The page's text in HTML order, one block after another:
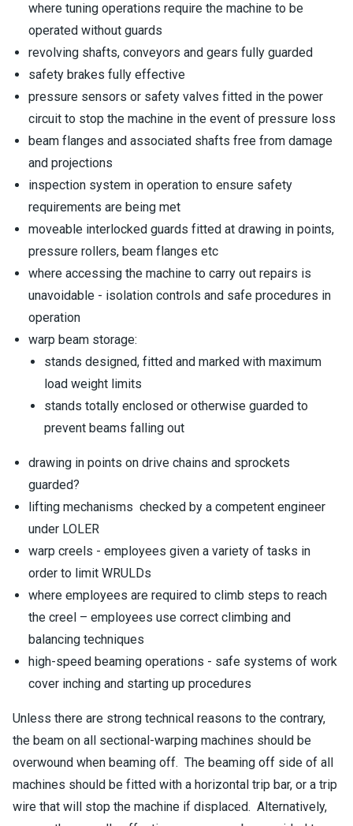
where tuning operations require the machine to be
operated without guards
revolving shafts, conveyors and gears fully guarded
safety brakes fully effective
pressure sensors or safety valves fitted in the power
circuit to stop the machine in the event of pressure loss
beam flanges and associated shafts free from damage
and projections
inspection system in operation to ensure safety
requirements are being met
moveable interlocked guards fitted at drawing in points,
pressure rollers, beam flanges etc
where accessing the machine to carry out repairs is
unavoidable - isolation controls and safe procedures in
operation
warp beam storage:
stands designed, fitted and marked with maximum
load weight limits
stands totally enclosed or otherwise guarded to
prevent beams falling out
drawing in points on drive chains and sprockets
guarded?
lifting mechanisms checked by a competent engineer
under LOLER
warp creels - employees given a variety of tasks in
order to limit WRULDs
where employees are required to climb steps to reach
the creel – employees use correct climbing and
balancing techniques
high-speed beaming operations - safe systems of work
cover inching and starting up procedures
Unless there are strong technical reasons to the contrary,
the beam on all sectional-warping machines should be
overwound when beaming off. The beaming off side of all
machines should be fitted with a horizontal trip bar, or a trip
wire that will stop the machine if displaced. Alternatively,